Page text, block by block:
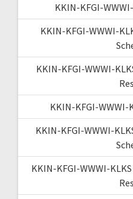
KKIN-KFGI-
KKIN-KFGI-WWWI-
KKIN-KFGI-WWWI-
KKIN-KFGI-
KKIN-KFGI-WWWI-
KKIN-KFGI-WWWI-